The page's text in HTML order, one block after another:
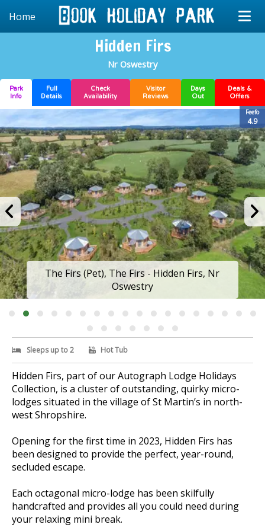
Home
Hidden Firs
Nr Oswestry
Park
Info
Full
Details
Check
Availability
Visitor
Reviews
Days
Out
Deals &
Offers
Feefo
4.9
The Firs, The Firs (Pet) - Hidden Firs, Nr
Sleeps up to 2 Hot Tub
Hidden Firs, part of our Autograph Lodge Holidays
Collection, is a cluster of outstanding, quirky micro-
lodges situated in the village of St Martin’s in north-
west Shropshire.
Opening for the first time in 2023, Hidden Firs has
been designed to provide the perfect, year-round,
secluded escape.
Each octagonal micro-lodge has been skilfully
handcrafted and provides all you could need during
your relaxing mini break.